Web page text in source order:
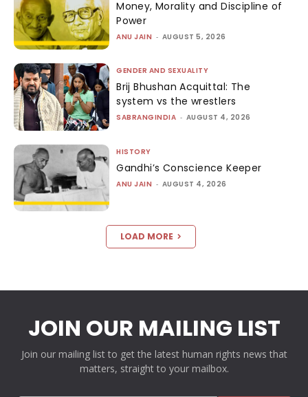
Money, Morality and Discipline of
Power
ANU JAIN - AUGUST 5, 2026
GENDER AND SEXUALITY
Brij Bhushan Acquittal: The
system vs the wrestlers
SABRANGINDIA - AUGUST 4, 2026
HISTORY
Gandhi’s Conscience Keeper
ANU JAIN - AUGUST 4, 2026
LOAD MORE
JOIN OUR MAILING LIST
Join our mailing list to get the latest human rights news that
matters, straight to your mailbox.